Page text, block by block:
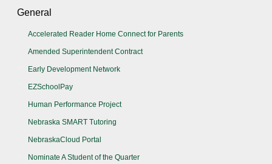
General
Accelerated Reader Home Connect for Parents
Amended Superintendent Contract
Early Development Network
EZSchoolPay
Human Performance Project
Nebraska SMART Tutoring
NebraskaCloud Portal
Nominate A Student of the Quarter